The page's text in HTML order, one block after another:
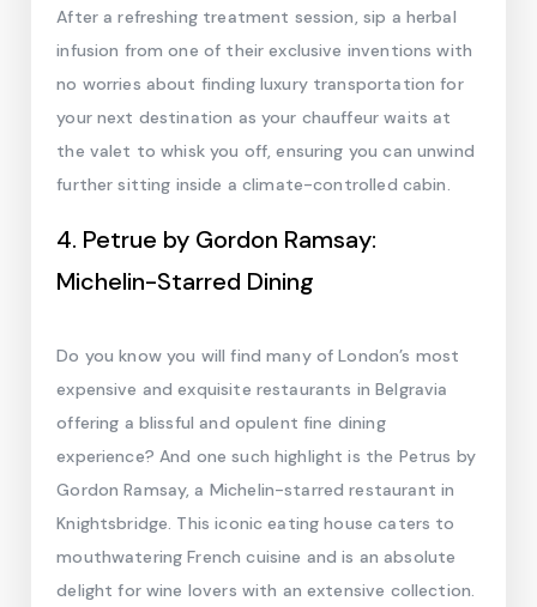
After a refreshing treatment session, sip a herbal
infusion from one of their exclusive inventions with
no worries about finding luxury transportation for
your next destination as your chauffeur waits at
the valet to whisk you off, ensuring you can unwind
further sitting inside a climate-controlled cabin.
4. Petrue by Gordon Ramsay:
Michelin-Starred Dining
Do you know you will find many of London’s most
expensive and exquisite restaurants in Belgravia
offering a blissful and opulent fine dining
experience? And one such highlight is the Petrus by
Gordon Ramsay, a Michelin-starred restaurant in
Knightsbridge. This iconic eating house caters to
mouthwatering French cuisine and is an absolute
delight for wine lovers with an extensive collection.